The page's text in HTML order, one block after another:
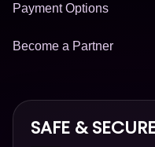
Payment Options
Become a Partner
SAFE &